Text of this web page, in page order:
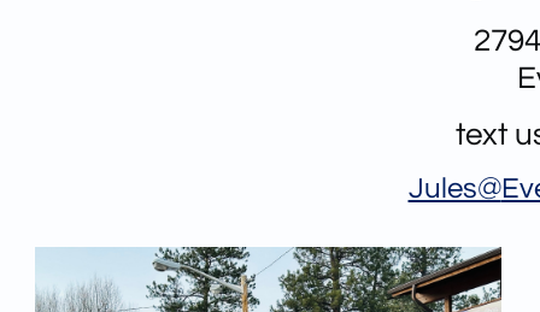
text
Jules@